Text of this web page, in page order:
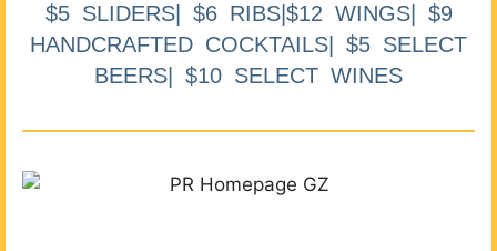
$5 SLIDERS| $6 RIBS|$12 WINGS| $9
HANDCRAFTED COCKTAILS| $5 SELECT
BEERS| $10 SELECT WINES